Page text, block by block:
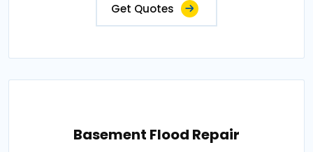
Get Quotes
Basement Flood Repair